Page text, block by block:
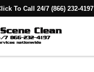
To Call 24/7 (866) 232-4197